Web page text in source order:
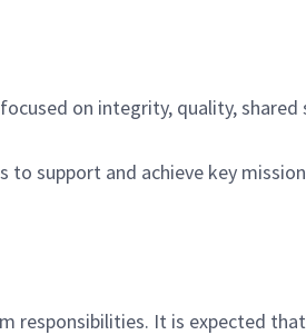
on integrity, quality, shared
to support and achieve key
responsibilities. It is expected